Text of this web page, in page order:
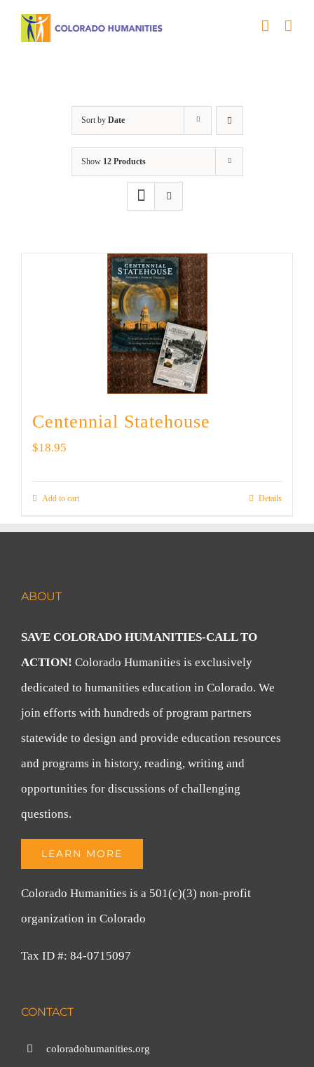
Skip
Sort by Date
Show 12 Products
Centennial Statehouse
$18.95
Add to cart Details
ABOUT
SAVE COLORADO HUMANITIES-CALL TO
ACTION! Colorado Humanities is exclusively
dedicated to humanities education in Colorado. We
join efforts with hundreds of program partners
statewide to design and provide education resources
and programs in history, reading, writing and
opportunities for discussions of challenging
questions.
LEARN MORE
Colorado Humanities is a 501(c)(3) non-profit
organization in Colorado
Tax ID #: 84-0715097
CONTACT
coloradohumanities.org